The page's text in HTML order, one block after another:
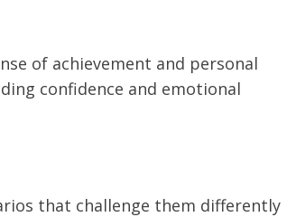
of achievement and personal
confidence and emotional
that challenge them differently